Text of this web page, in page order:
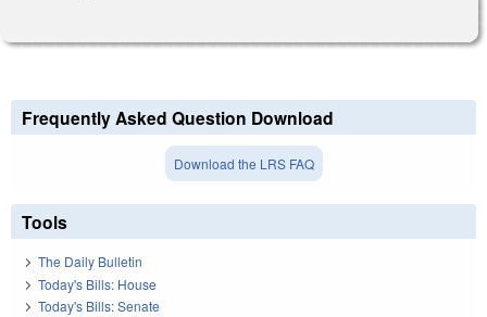
Frequently Asked Question Download
Download the LRS FAQ
Tools
The Daily Bulletin
Today's Bills: House
Today's Bills: Senate